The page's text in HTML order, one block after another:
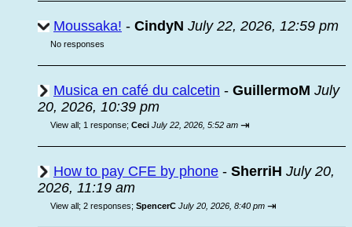
Moussaka! - CindyN July 22, 2026, 12:59 pm
No responses
Musica en café du calcetin - GuillermoM July
20, 2026, 10:39 pm
View all; 1 response; Ceci July 22, 2026, 5:52 am ⇥
How to pay CFE by phone - SherriH July 20,
2026, 11:19 am
View all; 2 responses; SpencerC July 20, 2026, 8:40 pm ⇥